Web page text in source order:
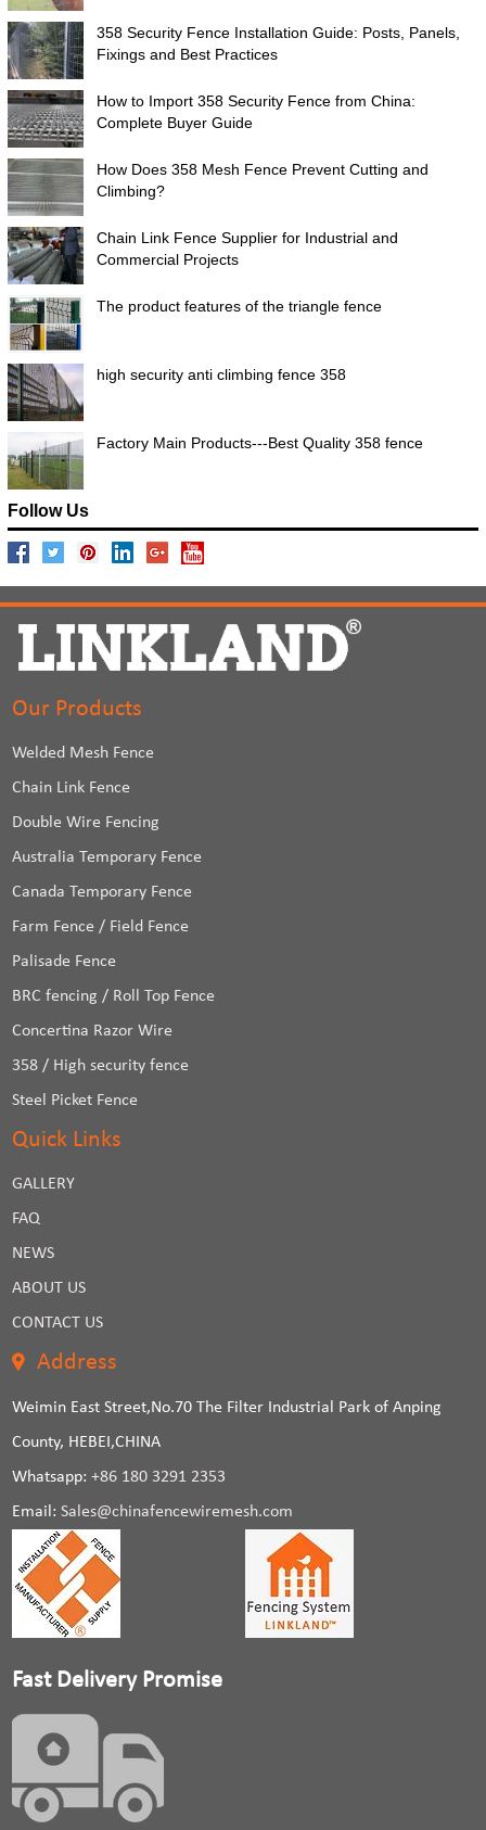
358 Security Fence Installation Guide: Posts, Panels,
Fixings and Best Practices
How to Import 358 Security Fence from China:
Complete Buyer Guide
How Does 358 Mesh Fence Prevent Cutting and
Climbing?
Chain Link Fence Supplier for Industrial and
Commercial Projects
The product features of the triangle fence
high security anti climbing fence 358
Factory Main Products---Best Quality 358 fence
Follow Us
Our Products
Welded Mesh Fence
Chain Link Fence
Double Wire Fencing
Australia Temporary Fence
Canada Temporary Fence
Farm Fence / Field Fence
Palisade Fence
BRC fencing / Roll Top Fence
Concertina Razor Wire
358 / High security fence
Steel Picket Fence
Quick Links
GALLERY
FAQ
NEWS
ABOUT US
CONTACT US
Address
Weimin East Street,No.70 The Filter Industrial Park of Anping
County, HEBEI,CHINA
Whatsapp:+86 180 3291 2353
Email:Sales@chinafencewiremesh.com
Fast Delivery Promise